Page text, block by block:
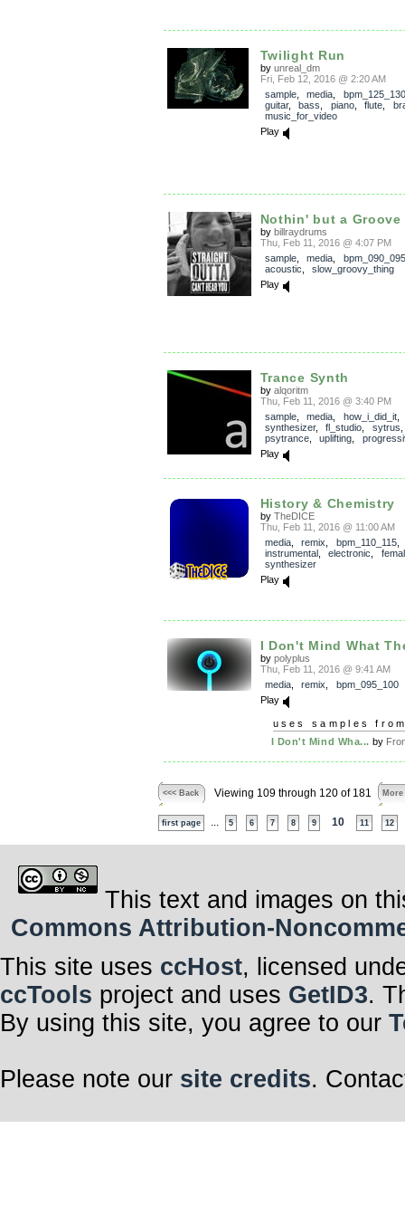
Twilight Run
by unreal_dm
Fri, Feb 12, 2016 @ 2:20 AM
sample, media
bpm_125_130
guitar, bass piano, flute
music_for_video
Play
Nothin' but a Groove
by billraydrums
Thu, Feb 11, 2016 @ 4:07 PM
sample, media
bpm_090_095
acoustic
slow_groovy_thing
Play
Trance Synth
by alqoritm
Thu, Feb 11, 2016 @ 3:40 PM
sample, media how_i_did_it
synthesizer, fl_studio sytrus
psytrance, uplifting
Play
History & Chemistry
by TheDICE
Thu, Feb 11, 2016 @ 11:00 AM
media, remix bpm_110_115,
instrumental, electronic
synthesizer
Play
I Don't Mind What
by polyplus
Thu, Feb 11, 2016 @ 9:41 AM
media, remix
bpm_095_100
Play
uses samples
I Don't Mind Wha... by
<<< Back Viewing 109 through 120 of 181 More
first page 5 6 7 8 9 10 11 12
This text and images on
Commons Attribution-
This site uses ccHost, licensed
ccTools project and uses GetID3.
By using this site, you agree to our
Please note our site credits.